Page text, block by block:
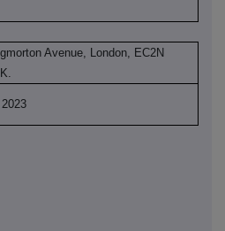
Avenue, London, EC2N